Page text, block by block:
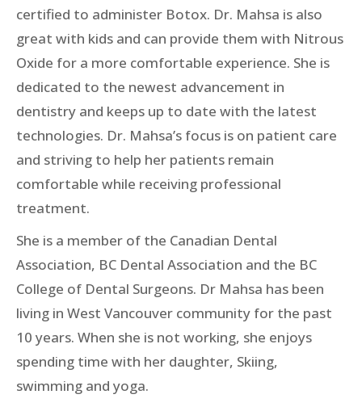
certified to administer Botox. Dr. Mahsa is also
great with kids and can provide them with Nitrous
Oxide for a more comfortable experience. She is
dedicated to the newest advancement in
dentistry and keeps up to date with the latest
technologies. Dr. Mahsa’s focus is on patient care
and striving to help her patients remain
comfortable while receiving professional
treatment.
She is a member of the Canadian Dental
Association, BC Dental Association and the BC
College of Dental Surgeons. Dr Mahsa has been
living in West Vancouver community for the past
10 years. When she is not working, she enjoys
spending time with her daughter, Skiing,
swimming and yoga.